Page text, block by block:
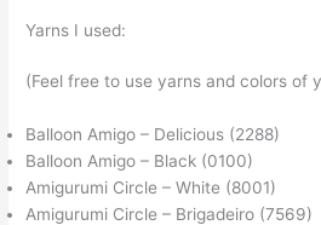
Yarns I used:
(Feel free to use yarns and colors of
Balloon Amigo – Delicious (2288)
Balloon Amigo – Black (0100)
Amigurumi Circle – White (8001)
Amigurumi Circle – Brigadeiro (7569)